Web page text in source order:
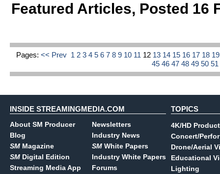
Featured Articles, Posted 16
Pages: << Prev 1 2 3 4 5 6 7 8 9 10 11 12 13 14 15 16 17 18
454647484950
INSIDE STREAMINGMEDIA.COM
About SM Producer
Blog
SM Magazine
SM Digital Edition
Streaming Media App
Newsletters
Industry News
SM White Papers
Industry White Papers
Forums
TOPICS
4K/HD
Concert/
Drone/Aerial
Educational
Lighting